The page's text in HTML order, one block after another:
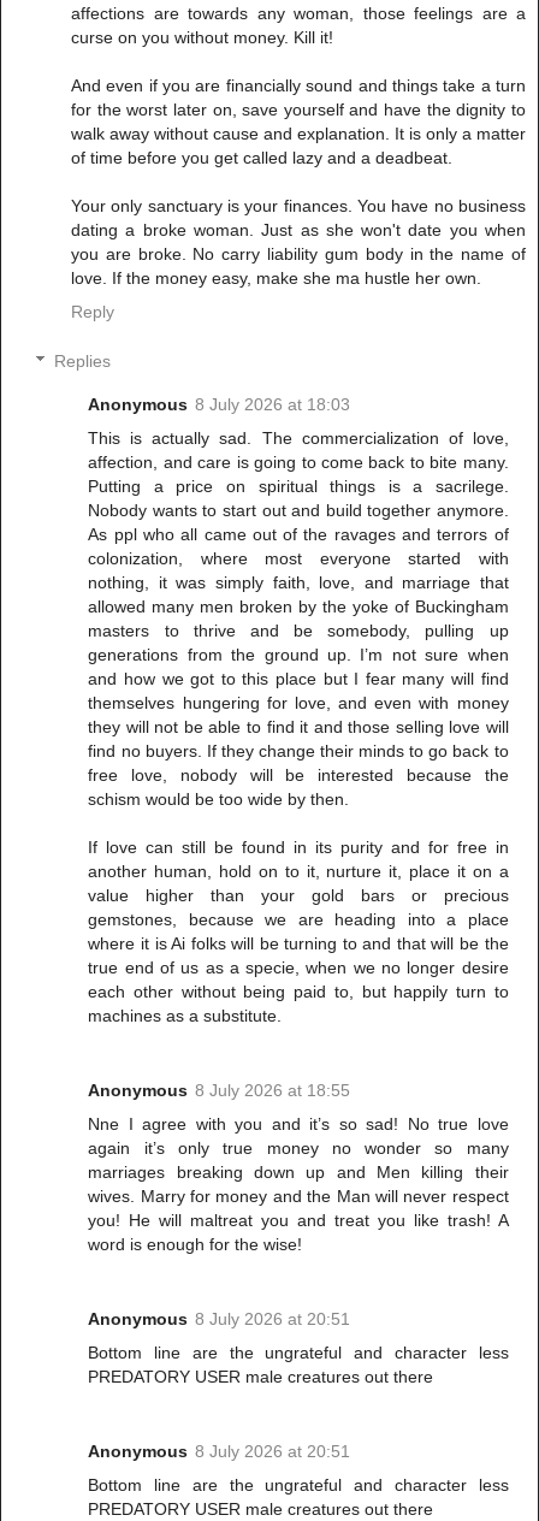
affections are towards any woman, those feelings are a
curse on you without money. Kill it!
And even if you are financially sound and things take a turn
for the worst later on, save yourself and have the dignity to
walk away without cause and explanation. It is only a matter
of time before you get called lazy and a deadbeat.
Your only sanctuary is your finances. You have no business
dating a broke woman. Just as she won't date you when
you are broke. No carry liability gum body in the name of
love. If the money easy, make she ma hustle her own.
Reply
Replies
Anonymous 8 July 2026 at 18:03
This is actually sad. The commercialization of love,
affection, and care is going to come back to bite many.
Putting a price on spiritual things is a sacrilege.
Nobody wants to start out and build together anymore.
As ppl who all came out of the ravages and terrors of
colonization, where most everyone started with
nothing, it was simply faith, love, and marriage that
allowed many men broken by the yoke of Buckingham
masters to thrive and be somebody, pulling up
generations from the ground up. I’m not sure when
and how we got to this place but I fear many will find
themselves hungering for love, and even with money
they will not be able to find it and those selling love will
find no buyers. If they change their minds to go back to
free love, nobody will be interested because the
schism would be too wide by then.
If love can still be found in its purity and for free in
another human, hold on to it, nurture it, place it on a
value higher than your gold bars or precious
gemstones, because we are heading into a place
where it is Ai folks will be turning to and that will be the
true end of us as a specie, when we no longer desire
each other without being paid to, but happily turn to
machines as a substitute.
Anonymous 8 July 2026 at 18:55
Nne I agree with you and it’s so sad! No true love
again it’s only true money no wonder so many
marriages breaking down up and Men killing their
wives. Marry for money and the Man will never respect
you! He will maltreat you and treat you like trash! A
word is enough for the wise!
Anonymous 8 July 2026 at 20:51
Bottom line are the ungrateful and character less
PREDATORY USER male creatures out there
Anonymous 8 July 2026 at 20:51
Bottom line are the ungrateful and character less
PREDATORY USER male creatures out there